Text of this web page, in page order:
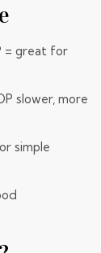
= great for
slower, more
simple